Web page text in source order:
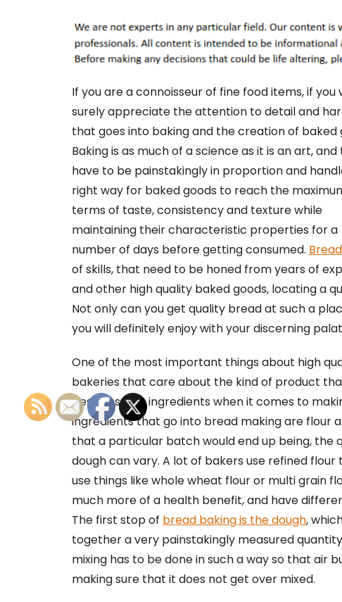
If you are a connoisseur of fine food items, if you
surely appreciate the attention to detail and
that goes into baking and the creation of baked
Baking is as much of a science as it is an art, and
have to be painstakingly in proportion and
right way for baked goods to reach the
terms of taste, consistency and texture while
maintaining their characteristic properties for a
number of days before getting consumed.
of skills, that need to be honed from years of
and other high quality baked goods, locating a
Not only can you get quality bread at such a
you will definitely enjoy with your discerning
One of the most important things about high
bakeries that care about the kind of product
best possible ingredients when it comes to
ingredients that go into bread making are flour
that a particular batch would end up being,
dough can vary. A lot of bakers use refined
use things like whole wheat flour or multi grain
much more of a health benefit, and have
The first stop of bread baking is the dough,
together a very painstakingly measured
mixing has to be done in such a way so that air
making sure that it does not get over mixed.